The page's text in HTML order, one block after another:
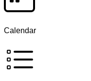
Calendar